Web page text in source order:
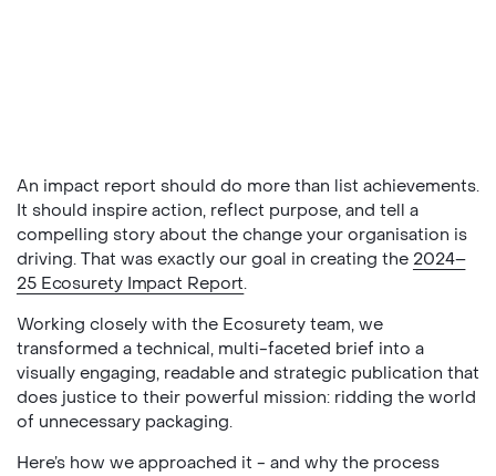
An impact report should do more than list achievements.
It should inspire action, reflect purpose, and tell a
compelling story about the change your organisation is
driving. That was exactly our goal in creating the 2024–
25 Ecosurety Impact Report.
Working closely with the Ecosurety team, we
transformed a technical, multi-faceted brief into a
visually engaging, readable and strategic publication that
does justice to their powerful mission: ridding the world
of unnecessary packaging.
Here’s how we approached it - and why the process